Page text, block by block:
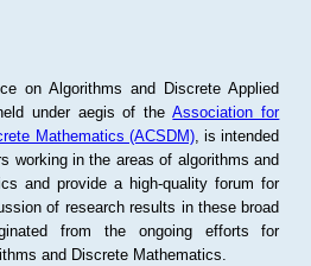
on Algorithms and Discrete Applied
under aegis of theAssociation for
Mathematics (ACSDM), is intended
working in the areas of algorithms and
and provide a high-quality forum for
of research results in these broad
from the ongoing efforts for
and Discrete Mathematics.